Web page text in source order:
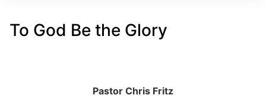
To God Be the Glory
Pastor Chris Fritz